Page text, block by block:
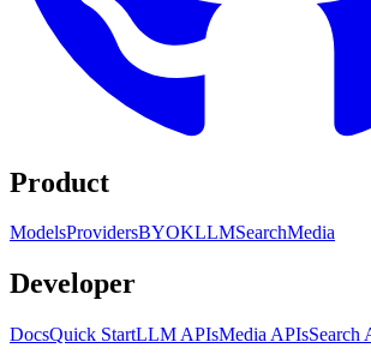
Product
ModelsProvidersBYOKLLMSearchMedia
Developer
DocsQuick StartLLM APIsMedia APIsSearch